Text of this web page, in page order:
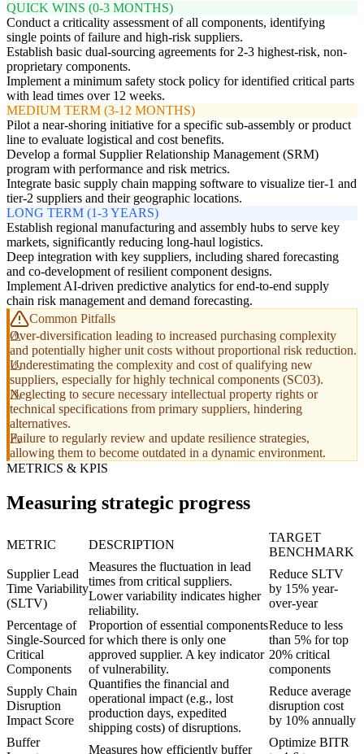
QUICK WINS (0-3 MONTHS)
Conduct a criticality assessment of all components, identifying
single points of failure and high-risk suppliers.
Establish basic dual-sourcing agreements for 2-3 highest-risk, non-
proprietary components.
Implement a minimum safety stock policy for identified critical parts
with lead times over 12 weeks.
MEDIUM TERM (3-12 MONTHS)
Pilot a near-shoring initiative for a specific sub-assembly or product
line to evaluate logistical and cost benefits.
Develop a formal Supplier Relationship Management (SRM)
program with performance and risk metrics.
Integrate basic supply chain mapping software to visualize tier-1 and
tier-2 suppliers and their geographic locations.
LONG TERM (1-3 YEARS)
Establish regional manufacturing and assembly hubs to serve key
markets, significantly reducing long-haul logistics.
Deep integration with key suppliers, including shared forecasting
and co-development of resilient component designs.
Implement AI-driven predictive analytics for end-to-end supply
chain risk management and demand forecasting.
Common Pitfalls
Over-diversification leading to increased purchasing complexity
and potentially higher unit costs without proportional risk reduction.
Underestimating the complexity and cost of qualifying new
suppliers, especially for highly technical components (SC03).
Neglecting to secure necessary intellectual property rights or
technical specifications from primary suppliers, hindering
alternatives.
Failure to regularly review and update resilience strategies,
allowing them to become outdated in a dynamic environment.
METRICS & KPIS
Measuring strategic progress
METRIC DESCRIPTION
TARGET
BENCHMARK
Supplier Lead
Time Variability
(SLTV)
Measures the fluctuation in lead
times from critical suppliers.
Lower variability indicates higher
reliability.
Reduce SLTV
by 15% year-
over-year
Percentage of
Single-Sourced
Critical
Components
Proportion of essential components
for which there is only one
approved supplier. A key indicator
of vulnerability.
Reduce to less
than 5% for top
20% critical
components
Supply Chain
Disruption
Impact Score
Quantifies the financial and
operational impact (e.g., lost
production days, expedited
shipping costs) of disruptions.
Reduce average
disruption cost
by 10% annually
Buffer
Measures how efficiently buffer
Optimize BITR